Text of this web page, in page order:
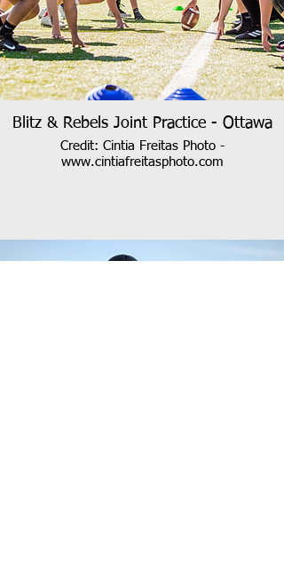
Blitz & Rebels Joint Practice - Ottawa
Credit: Cintia Freitas Photo -
www.cintiafreitasphoto.com